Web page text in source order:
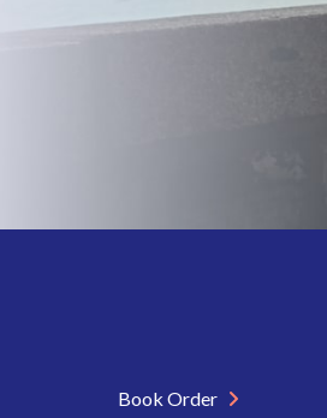
Book Order